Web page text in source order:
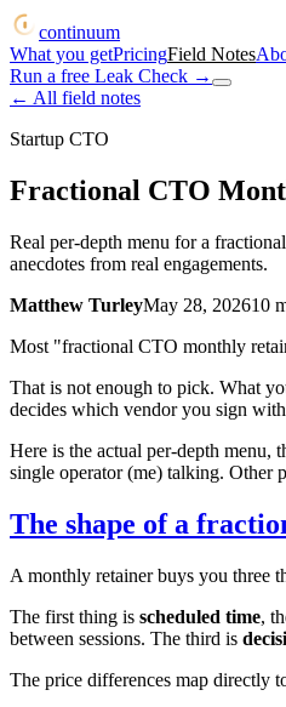
continuum
What you getPricingField Notes
Run a free Leak Check →
← All field notes
Startup CTO
Fractional CTO
Real per-depth menu for a
anecdotes from real engagements.
Matthew TurleyMay 28, 202610
Most "fractional CTO monthly
That is not enough to pick. What
decides which vendor you sign
Here is the actual per-depth menu,
single operator (me) talking. Other
The shape of a
A monthly retainer buys you three
The first thing is scheduled time,
between sessions. The third is
The price differences map directly